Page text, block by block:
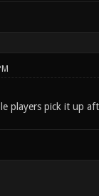
players pick it up